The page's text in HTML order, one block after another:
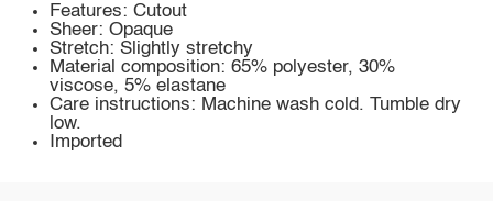
Features: Cutout
Sheer: Opaque
Stretch: Slightly stretchy
Material composition: 65% polyester, 30%
viscose, 5% elastane
Care instructions: Machine wash cold. Tumble dry
low.
Imported